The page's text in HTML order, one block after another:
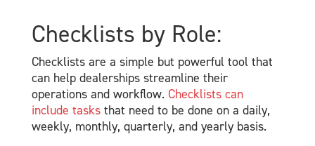
Checklists by Role:
Checklists are a simple but powerful tool that
can help dealerships streamline their
operations and workflow. Checklists can
include tasks that need to be done on a daily,
weekly, monthly, quarterly, and yearly basis.